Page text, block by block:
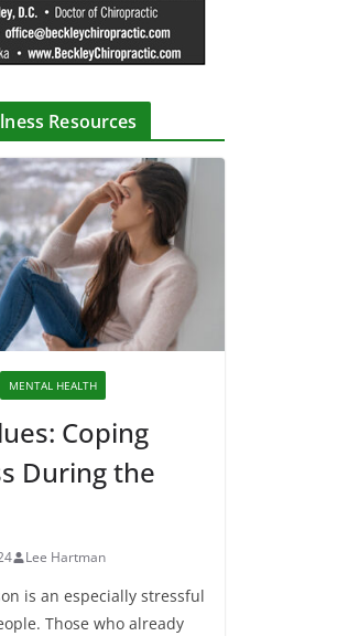
Resources
MENTAL HEALTH
Coping
During the
Lee Hartman
is an especially stressful
Those who already